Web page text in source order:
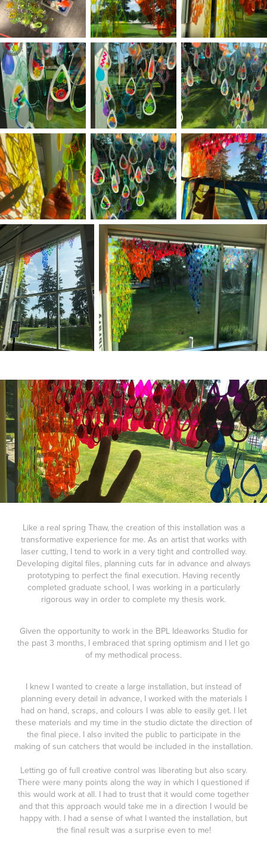
Like a real spring Thaw, the creation of this installation was a
transformative experience for me. As an artist that works with
laser cutting, I tend to work in a very tight and controlled way.
Developing digital files, planning cuts far in advance and always
prototyping to perfect the final execution. Having recently
completed graduate school, I was working in a particularly
rigorous way in order to complete my thesis work.
Given the opportunity to work in the BPL Ideaworks Studio for
the past 3 months, I embraced that spring optimism and I let go
of my methodical process.
I knew I wanted to create a large installation, but instead of
planning every detail in advance, I worked with the materials I
had on hand, scraps, and colours I was able to easily get. I let
these materials and my time in the studio dictate the direction of
the final piece. I also invited the public to participate in the
making of sun catchers that would be included in the installation.
Letting go of full creative control was liberating but also scary.
There were many points along the way in which I questioned if
this would work at all. I had to trust that it would come together
and that this approach would take me in a direction I would be
happy with. I had a sense of what I wanted the installation, but
the final result was a surprise even to me!